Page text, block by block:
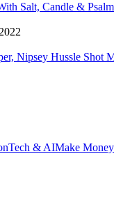
Salt, Candle &
Nipsey Hussle Shot
Tech & AIMake Money